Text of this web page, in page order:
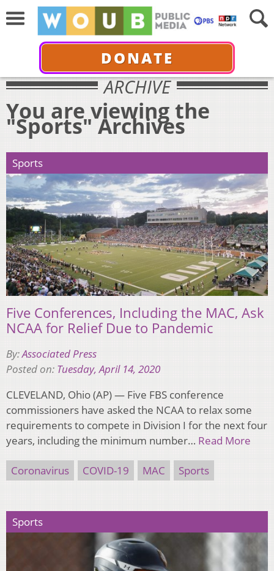
DONATE
ARCHIVE
You are viewing the
"Sports" Archives
Sports
Five Conferences, Including the MAC, Ask
NCAA for Relief Due to Pandemic
By:Associated Press
Posted on: Tuesday, April 14, 2020
CLEVELAND, Ohio (AP) — Five FBS conference
commissioners have asked the NCAA to relax some
requirements to compete in Division I for the next four
years, including the minimum number… Read More
Coronavirus COVID-19 MAC Sports
Sports